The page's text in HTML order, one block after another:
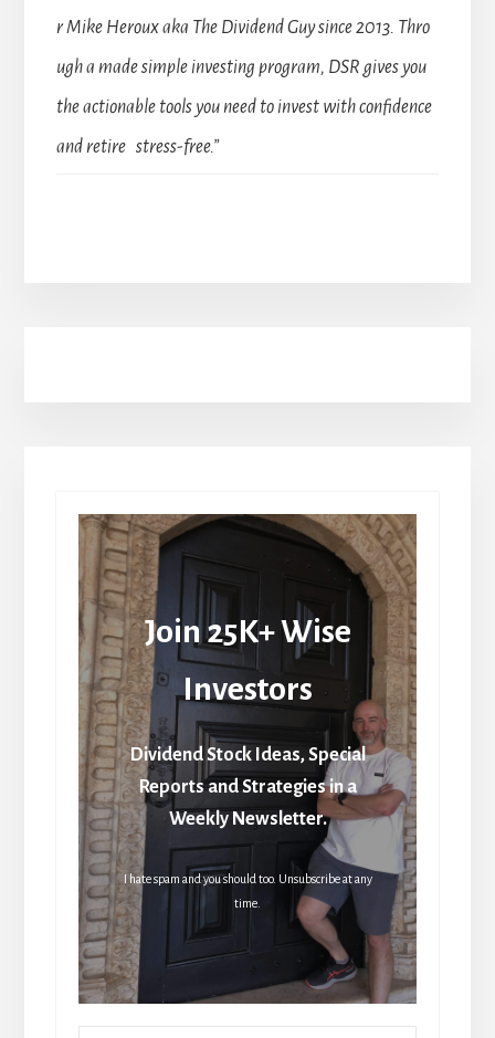
r Mike Heroux aka The Dividend Guy since 2013. Thro
ugh a made simple investing program, DSR gives you
the actionable tools you need to invest with confidence
and retire stress-free.”
Join 25K+ Wise
Investors
Dividend Stock Ideas, Special
Reports and Strategies in a
Weekly Newsletter.
I hate spam and you should too. Unsubscribe at any
time.